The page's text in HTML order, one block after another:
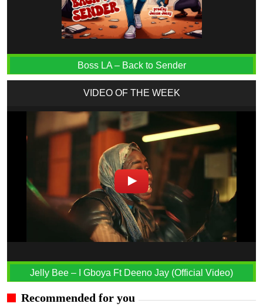
Boss LA – Back to Sender
VIDEO OF THE WEEK
Jelly Bee – I Gboya Ft Deeno Jay (Official Video)
Recommended for you